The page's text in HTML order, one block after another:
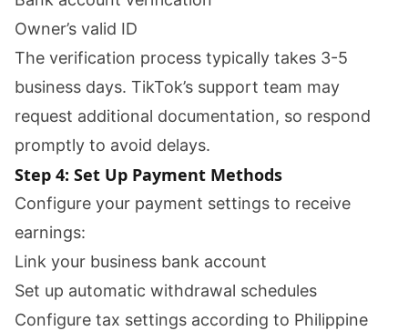
Owner’s valid ID
The verification process typically takes 3-5
business days. TikTok’s support team may
request additional documentation, so respond
promptly to avoid delays.
Step 4: Set Up Payment Methods
Configure your payment settings to receive
earnings:
Link your business bank account
Set up automatic withdrawal schedules
Configure tax settings according to Philippine